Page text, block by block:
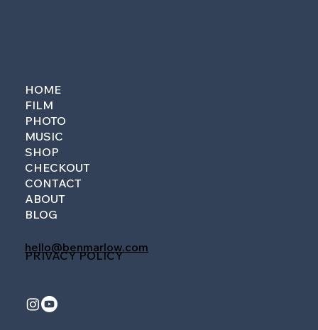
HOME
FILM
PHOTO
MUSIC
SHOP
CHECKOUT
CONTACT
ABOUT
BLOG
hello@benmarlow.com
PRIVACY POLICY